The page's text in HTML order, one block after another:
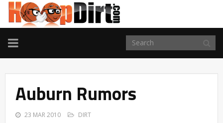
TOGGLE
NAVIGATION
Auburn Rumors
23 MAR 2010 DIRT